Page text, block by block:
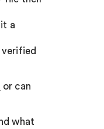
a
or can
what